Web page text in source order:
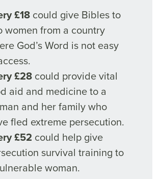
£18 could give Bibles to
women from a country
God’s Word is not easy
£28 could provide vital
aid and medicine to a
and her family who
fled extreme persecution.
£52 could help give
survival training to
woman.